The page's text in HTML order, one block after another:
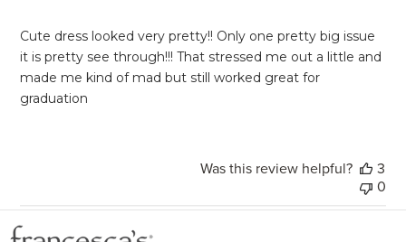
Cute dress looked very pretty!! Only one pretty big issue
it is pretty see through!!! That stressed me out a little and
made me kind of mad but still worked great for
graduation
Was this review helpful?
3
0